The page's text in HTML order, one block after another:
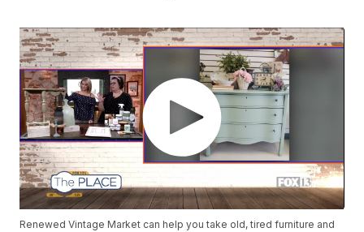
Renewed Vintage Market can help you take old, tired furniture and